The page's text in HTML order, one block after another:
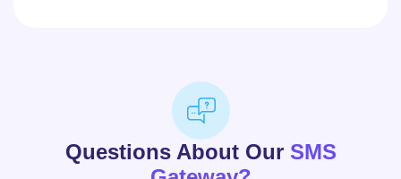
Questions About Our SMS